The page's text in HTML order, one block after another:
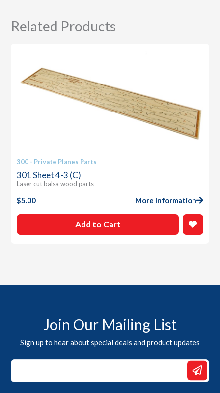
Related Products
300 - Private Planes Parts
301 Sheet 4-3 (C)
Laser cut balsa wood parts
$5.00 More Information
Add to Cart
Join Our Mailing List
Sign up to hear about special deals and product updates
*
Email